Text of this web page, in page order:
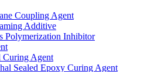
Coupling Agent
Additive
Polymerization Inhibitor
Curing Agent
Sealed Epoxy Curing Agent